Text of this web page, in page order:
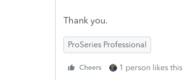
Thank you.
ProSeries Professional
Cheers 1 person likes this